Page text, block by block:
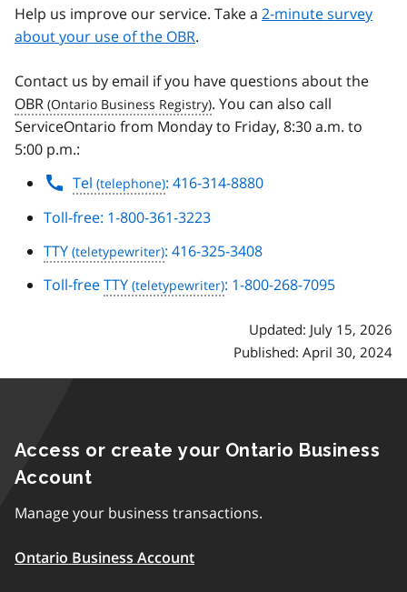
Help us improve our service. Take a 2-minute survey
about your use of the OBR.
Contact us by email if you have questions about the
OBR
. You can also call
ServiceOntario from Monday to Friday, 8:30 a.m. to
5:00 p.m.:
Tel
: 416-314-8880
Toll-free: 1-800-361-3223
TTY
: 416-325-3408
Toll-freeTTY : 1-800-268-7095
Updated: July 15, 2026
Published: April 30, 2024
Access or create your Ontario Business
Account
Manage your business transactions.
Ontario Business Account